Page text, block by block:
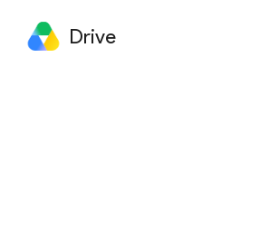
Drive